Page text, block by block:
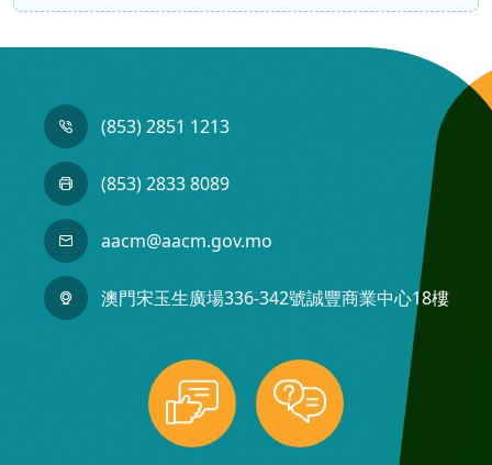
(853) 2851 1213
(853) 2833 8089
aacm@aacm.gov.mo
澳門宋玉生廣場336-342號誠豐商業中心18樓